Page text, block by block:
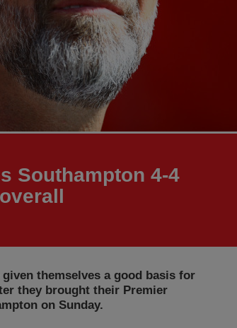
Southampton 4-4
themselves a good basis for
they brought their Premier
on Sunday.